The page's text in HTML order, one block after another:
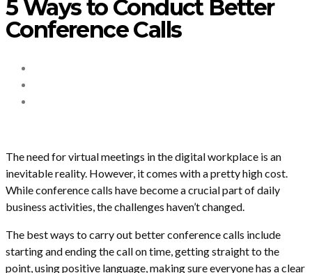
5 Ways to Conduct Better
Conference Calls
The need for virtual meetings in the digital workplace is an
inevitable reality. However, it comes with a pretty high cost.
While conference calls have become a crucial part of daily
business activities, the challenges haven’t changed.
The best ways to carry out better conference calls include
starting and ending the call on time, getting straight to the
point, using positive language, making sure everyone has a clear